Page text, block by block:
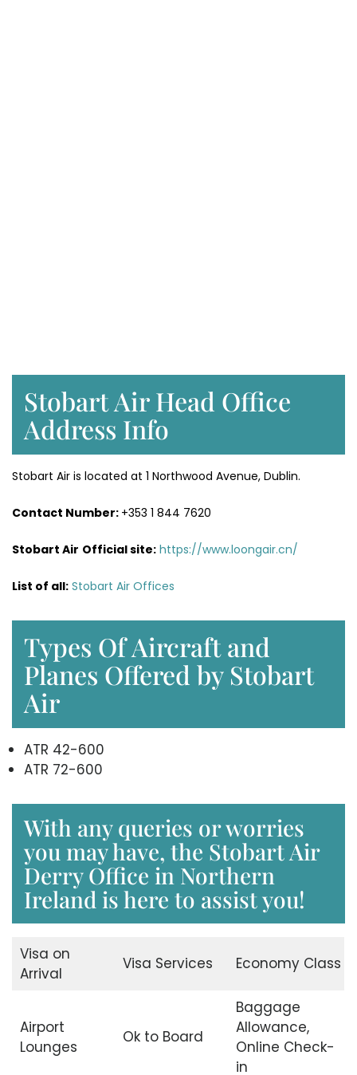
Stobart Air Head Office
Address Info
Stobart Air is located at 1 Northwood Avenue, Dublin.
Contact Number: +353 1 844 7620
Stobart Air Official site: https://www.loongair.cn/
List of all: Stobart Air Offices
Types Of Aircraft and
Planes Offered by Stobart
Air
ATR 42-600
ATR 72-600
With any queries or worries
you may have, the Stobart Air
Derry Office in Northern
Ireland is here to assist you!
Visa on
Arrival
Visa Services Economy Class
Airport
Lounges
Ok to Board
Baggage
Allowance,
Online Check-
in